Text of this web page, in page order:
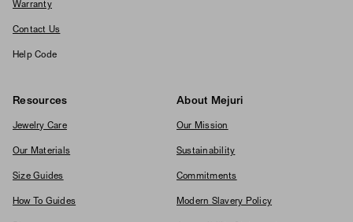
Warranty
Contact Us
Help Code
Resources
Jewelry Care
Our Materials
Size Guides
How To Guides
About Mejuri
Our Mission
Sustainability
Commitments
Modern Slavery Policy